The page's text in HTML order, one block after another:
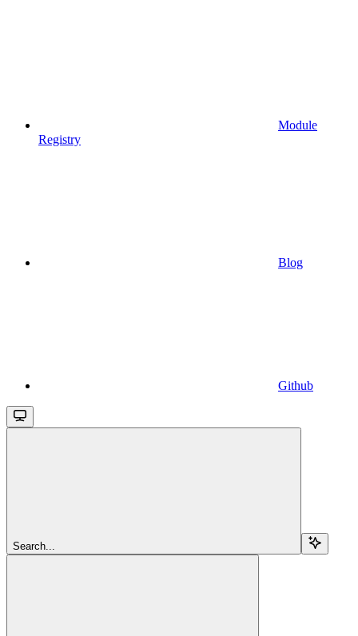
Module
Registry
Blog
Github
Search...